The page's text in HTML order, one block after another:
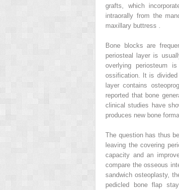
grafts, which
intraorally from the
maxillary buttress .
Bone blocks are
periosteal layer is
overlying periosteum
ossification. It is divided
layer contains
reported that bone
clinical studies have
produces new bone
The question has thus
leaving the covering
capacity and an
compare the osseous
sandwich osteoplasty,
pedicled bone flap